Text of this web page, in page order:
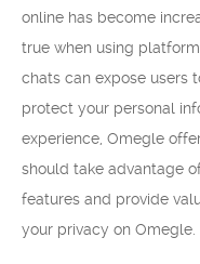
online has become
true when using
chats can expose users
protect your personal
experience, Omegle
should take advantage
features and provide
your privacy on Omegle.